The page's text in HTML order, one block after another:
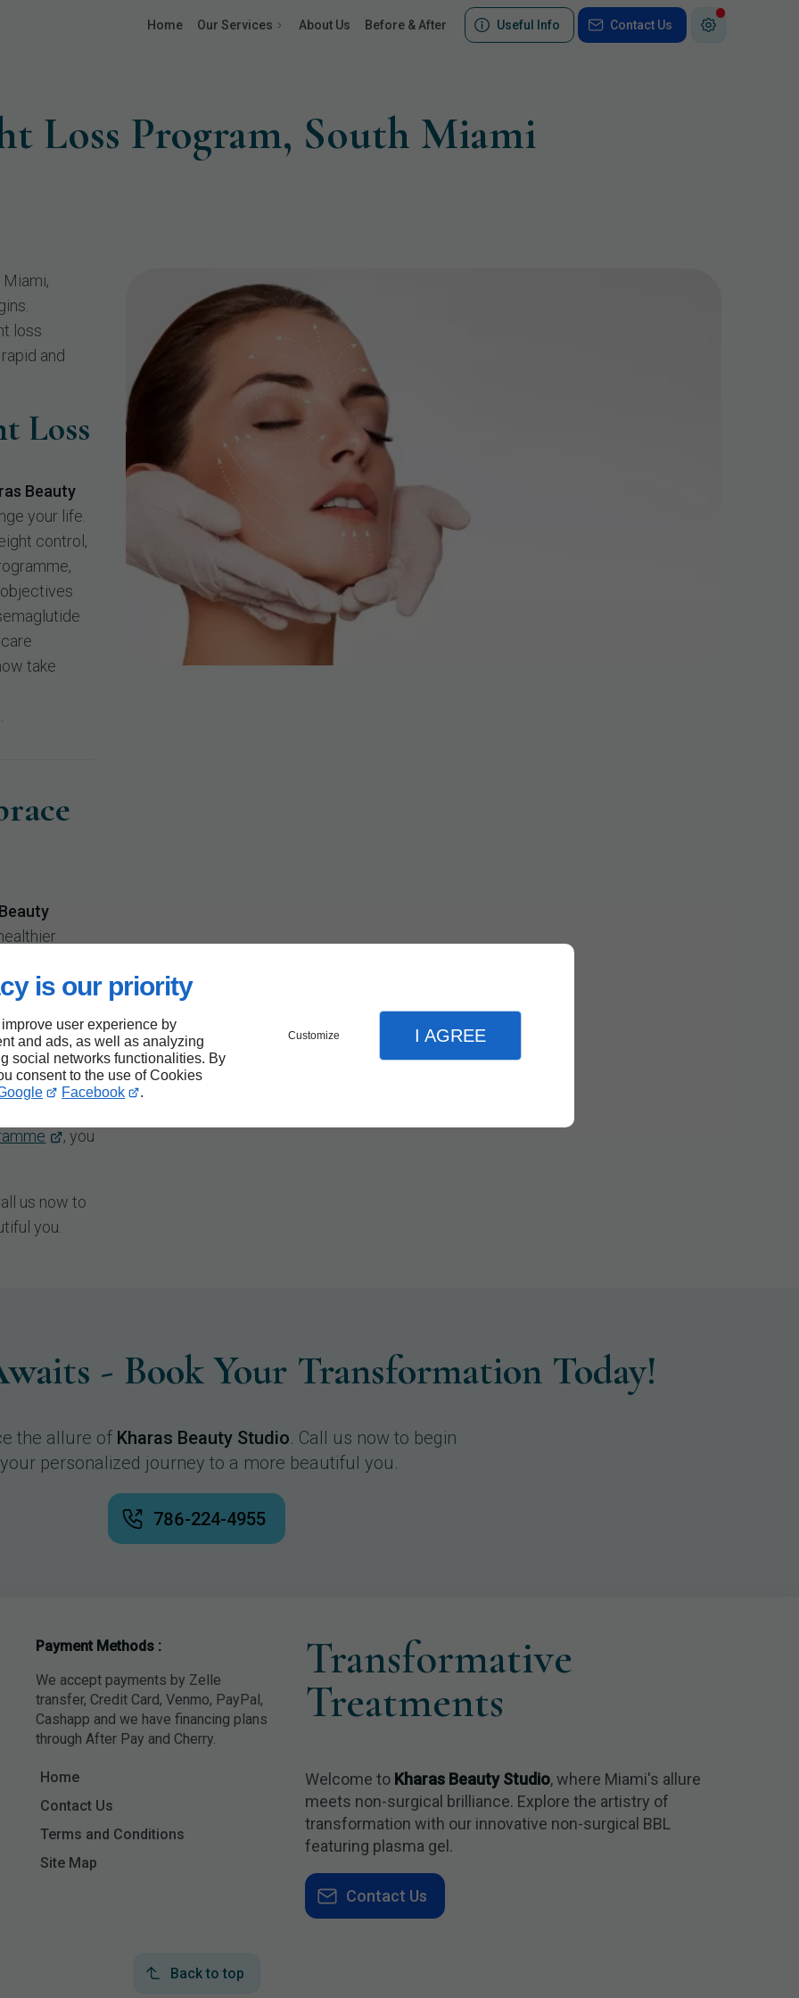
is our priority
user experience by
and ads, as well as analyzing
social networks functionalities. By
consent to the use of Cookies
Facebook .
Customize I AGREE
Home Our Services About Us Before & After Useful Info Contact Us
Loss Program, South Miami
Miami,
loss
and
Loss
Beauty
your life.
control,
take
Loss
for the
, we're
, you
us now to
you.
- Book Your Transformation Today!
the allure of Kharas Beauty Studio. Call us now to begin
your personalized journey to a more beautiful you.
786-224-4955
Payment Methods :
We accept payments by Zelle
transfer, Credit Card, Venmo, PayPal,
Cashapp and we have financing plans
through After Pay and Cherry.
Home
Contact Us
Terms and Conditions
Site Map
Transformative
Treatments
Welcome to Kharas Beauty Studio, where Miami's allure
meets non-surgical brilliance. Explore the artistry of
transformation with our innovative non-surgical BBL
featuring plasma gel.
Contact Us
Back to top